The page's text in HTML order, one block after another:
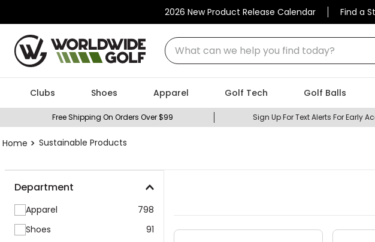
2026 New Product Release Calendar Find a
What can we help you find today?
Clubs Shoes Apparel Golf Tech Golf Balls
Free Shipping On Orders Over $99 Sign Up For Text Alerts For Early
Sustainable Products
Department
Apparel
798
Shoes
91